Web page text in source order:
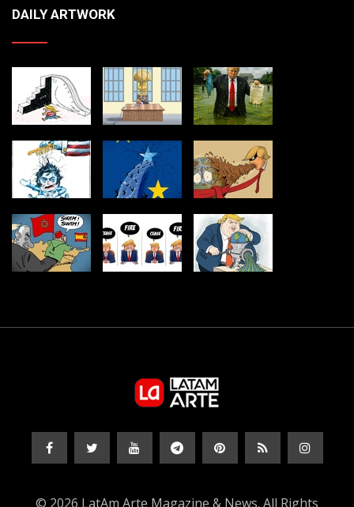
DAILY ARTWORK
© 2026 LatAm Arte Magazine & News. All Rights